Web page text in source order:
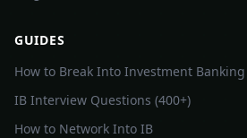
GUIDES
How to Break Into Investment Banking
IB Interview Questions (400+)
How to Network Into IB